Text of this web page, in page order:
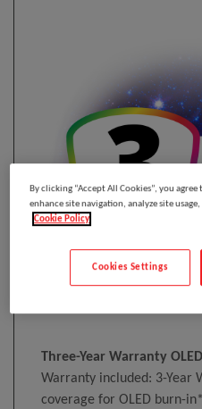
Three-Year Warranty OLED
Warranty included: 3-Year
coverage for OLED burn-
By clicking “Accept All Cookies”, you
enhance site navigation, analyze site
Cookie Policy
Cookies Settings